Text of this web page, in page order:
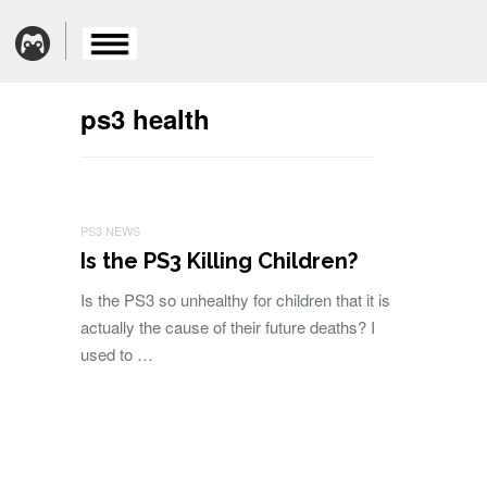
ps3 health
PS3 NEWS
Is the PS3 Killing Children?
Is the PS3 so unhealthy for children that it is
actually the cause of their future deaths? I
used to …